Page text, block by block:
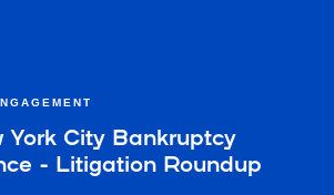
York City Bankruptcy
- Litigation Roundup